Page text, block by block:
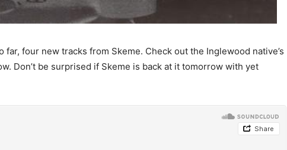
far, four new tracks from Skeme. Check out the Inglewood native’s
Don’t be surprised if Skeme is back at it tomorrow with yet